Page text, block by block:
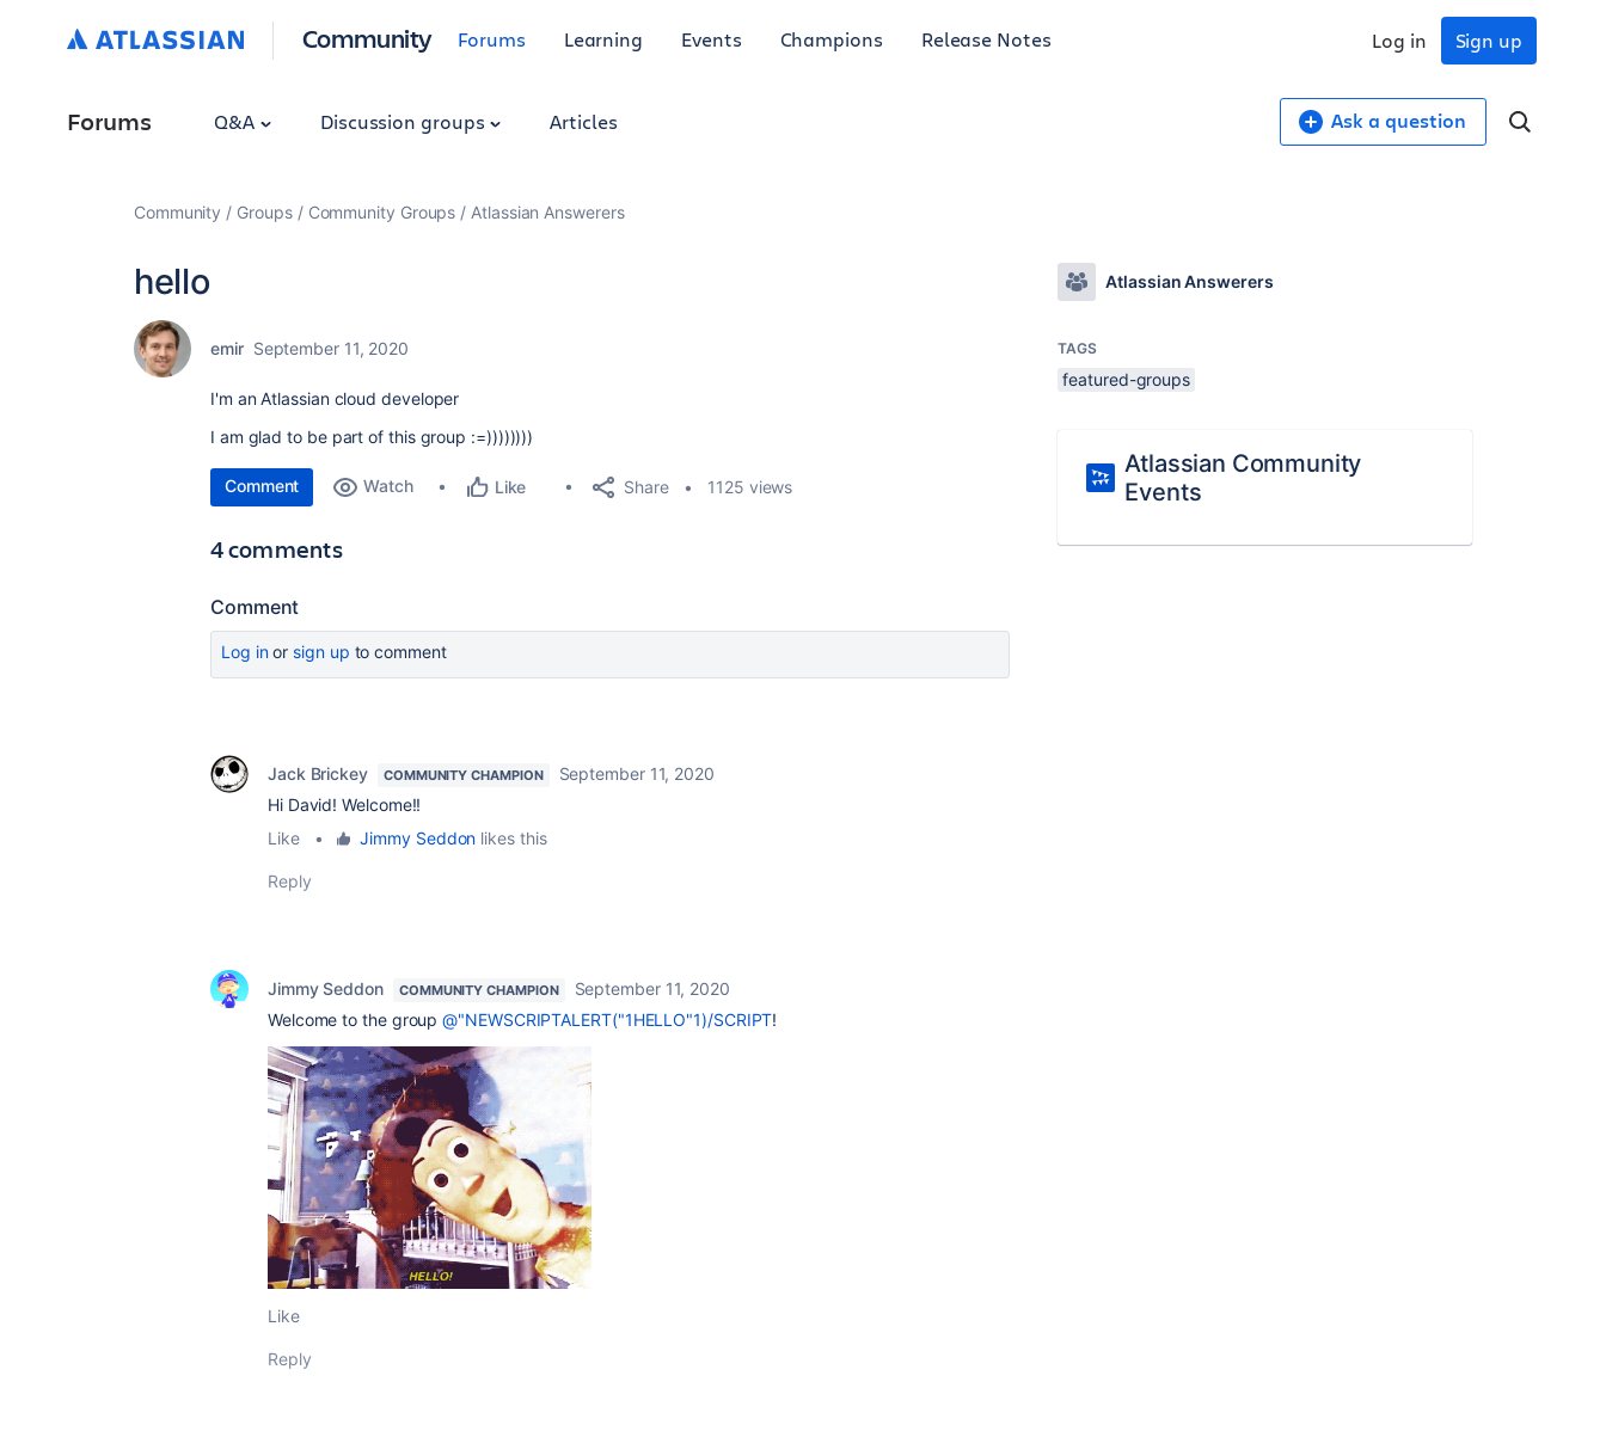
Community Forums Learning Events Champions Release Notes Sign up
Log in
Forums Q&A Discussion groups Articles Ask a question
Community Groups Community Groups Atlassian Answerers
hello
emir September 11, 2020
I'm an Atlassian cloud developer
I am glad to be part of this group :=))))))))
Comment Watch Like Share 1125 views
4 comments
Comment
Log inor sign up to comment
Jack Brickey COMMUNITY CHAMPION
September 11, 2020
Hi David! Welcome!!
Like
• Jimmy Seddon likes this
Reply
Jimmy Seddon COMMUNITY CHAMPION
September 11, 2020
Welcome to the group@"NEWSCRIPTALERT("1HELLO"1)/SCRIPT!
Like
Reply
Atlassian Answerers
TAGS
featured-groups
Atlassian Community
Events